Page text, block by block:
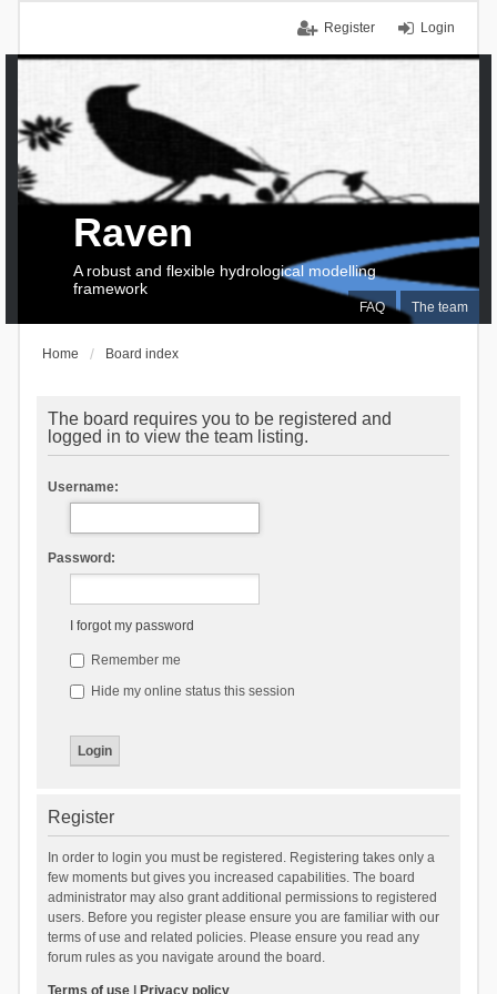
Login
Register
FAQ The team
Raven
A robust and flexible hydrological modelling
framework
Home Board index
The board requires you to be registered and
logged in to view the team listing.
Username:
Password:
I forgot my password
Remember me
Hide my online status this session
Register
In order to login you must be registered. Registering takes only a
few moments but gives you increased capabilities. The board
administrator may also grant additional permissions to registered
users. Before you register please ensure you are familiar with our
terms of use and related policies. Please ensure you read any
forum rules as you navigate around the board.
Terms of use| Privacy policy